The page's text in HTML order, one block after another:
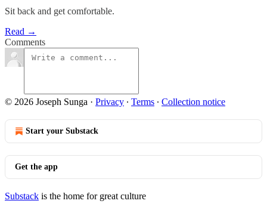
Sit back and get comfortable.
Read →
Comments
© 2026 Joseph Sunga · Privacy ∙ Terms ∙ Collection notice
Start your Substack
Get the app
Substack is the home for great culture